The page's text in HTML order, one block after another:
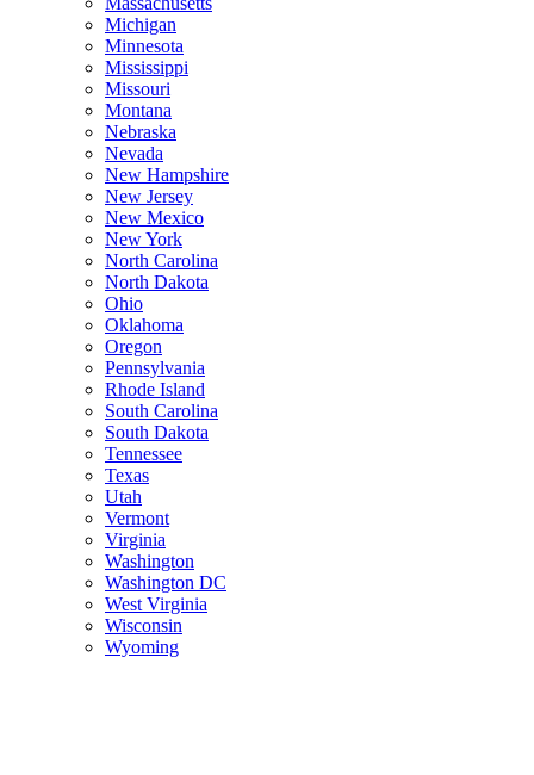
Michigan
Minnesota
Mississippi
Missouri
Montana
Nebraska
Nevada
New Hampshire
New Jersey
New Mexico
New York
North Carolina
North Dakota
Ohio
Oklahoma
Oregon
Pennsylvania
Rhode Island
South Carolina
South Dakota
Tennessee
Texas
Utah
Vermont
Virginia
Washington
Washington DC
West Virginia
Wisconsin
Wyoming